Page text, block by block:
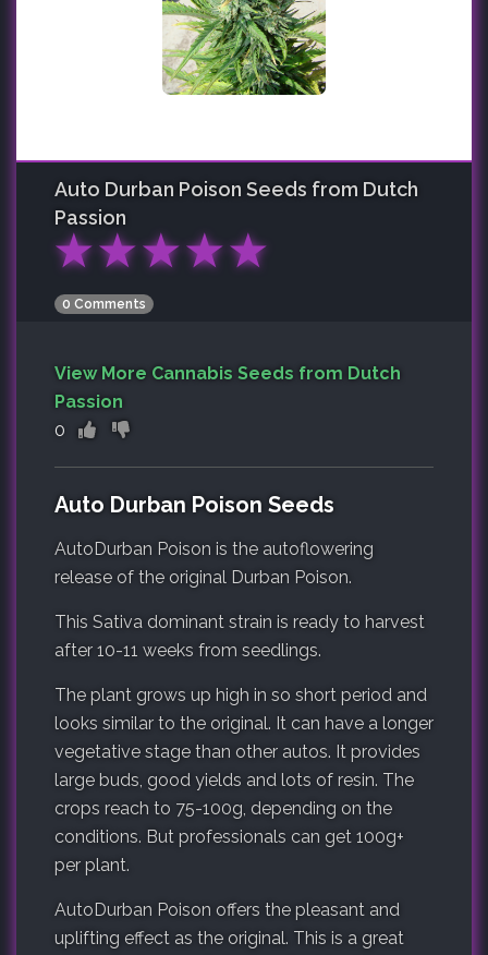
Auto Durban Poison Seeds from Dutch
Passion
★★★★★
0 Comments
View More Cannabis Seeds from Dutch
Passion
0
Auto Durban Poison Seeds
AutoDurban Poison is the autoflowering
release of the original Durban Poison.
This Sativa dominant strain is ready to harvest
after 10-11 weeks from seedlings.
The plant grows up high in so short period and
looks similar to the original. It can have a longer
vegetative stage than other autos. It provides
large buds, good yields and lots of resin. The
crops reach to 75-100g, depending on the
conditions. But professionals can get 100g+
per plant.
AutoDurban Poison offers the pleasant and
uplifting effect as the original. This is a great